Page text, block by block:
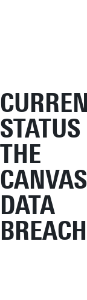
STATUS
THE
CANVAS
DATA
BREACH